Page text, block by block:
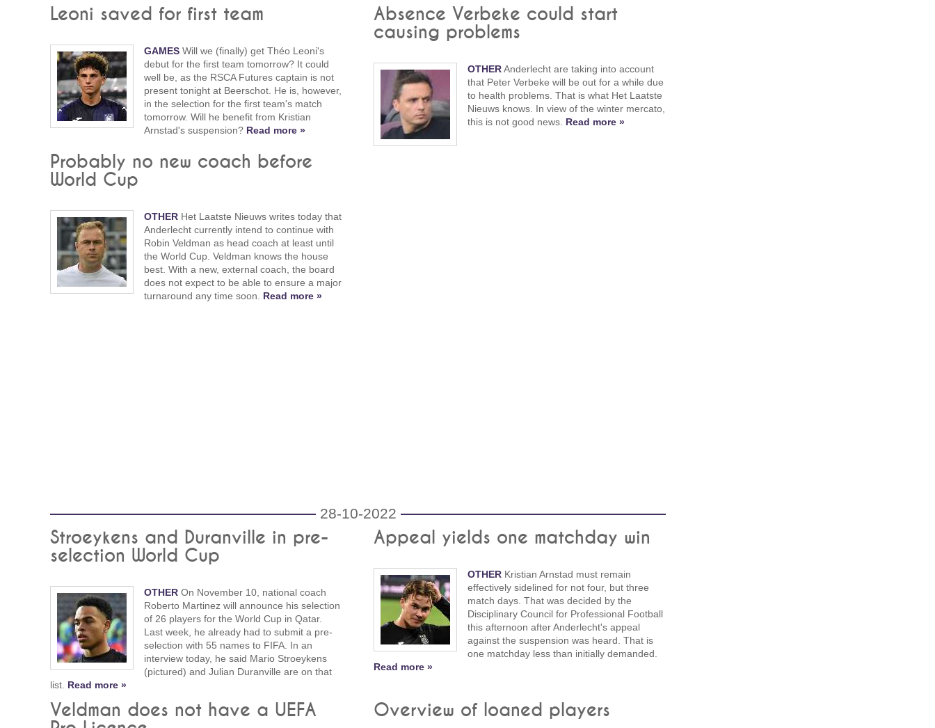
Leoni saved for first team
GAMES Will we (finally) get Théo Leoni's
debut for the first team tomorrow? It could
well be, as the RSCA Futures captain is not
present tonight at Beerschot. He is, however,
in the selection for the first team's match
tomorrow. Will he benefit from Kristian
Arnstad's suspension? Read more »
Absence Verbeke could start
causing problems
OTHERAnderlecht are taking into account
that Peter Verbeke will be out for a while due
to health problems. That is what Het Laatste
Nieuws knows. In view of the winter mercato,
this is not good news. Read more »
Probably no new coach before
World Cup
OTHER Het Laatste Nieuws writes today that
Anderlecht currently intend to continue with
Robin Veldman as head coach at least until
the World Cup. Veldman knows the house
best. With a new, external coach, the board
does not expect to be able to ensure a major
turnaround any time soon. Read more »
28-10-2022
Stroeykens and Duranville in pre-
selection World Cup
OTHER On November 10, national coach
Roberto Martinez will announce his selection
of 26 players for the World Cup in Qatar.
Last week, he already had to submit a pre-
selection with 55 names to FIFA. In an
interview today, he said Mario Stroeykens
(pictured) and Julian Duranville are on that
list. Read more »
Appeal yields one matchday win
OTHERKristian Arnstad must remain
effectively sidelined for not four, but three
match days. That was decided by the
Disciplinary Council for Professional Football
this afternoon after Anderlecht's appeal
against the suspension was heard. That is
one matchday less than initially demanded.
Read more »
Veldman does not have a UEFA
Overview of loaned players